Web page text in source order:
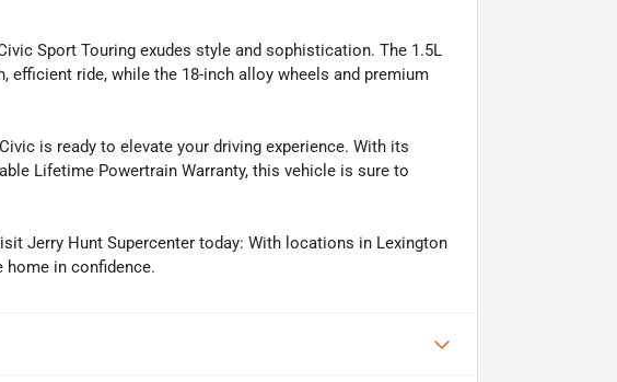
Sport Touring exudes style and sophistication. The 1.5L
efficient ride, while the 18-inch alloy wheels and premium
is ready to elevate your driving experience. With its
Lifetime Powertrain Warranty, this vehicle is sure to
Jerry Hunt Supercenter today: With locations in Lexington
home in confidence.